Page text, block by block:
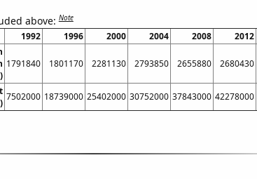
above:Note
1992 1996 2000 2004 2008 2012
1791840 1801170 2281130 2793850 2655880 2680430
7502000 18739000 25402000 30752000 37843000 42278000